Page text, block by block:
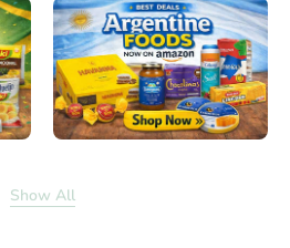
Show All